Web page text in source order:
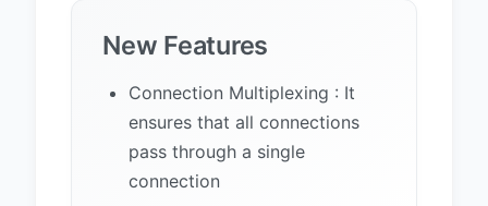
New Features
Connection Multiplexing : It
ensures that all connections
pass through a single
connection